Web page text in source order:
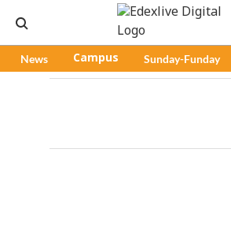
News Campus Sunday-Funday